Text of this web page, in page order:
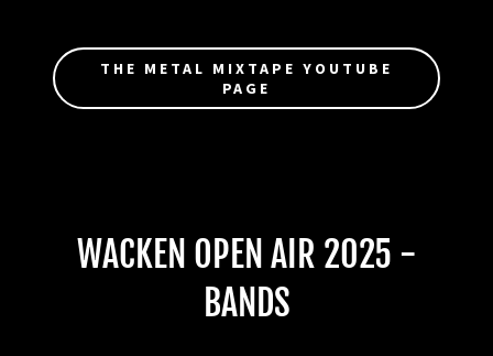
THE METAL MIXTAPE YOUTUBE
PAGE
WACKEN OPEN AIR 2025 -
BANDS